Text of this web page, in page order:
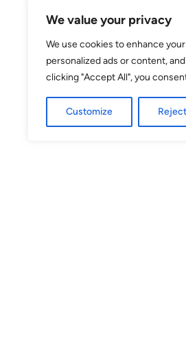
We value your privacy
We use cookies to enhance
personalized ads or content,
clicking "Accept All", you
Customize
31 1 2 3 4
Selected Available